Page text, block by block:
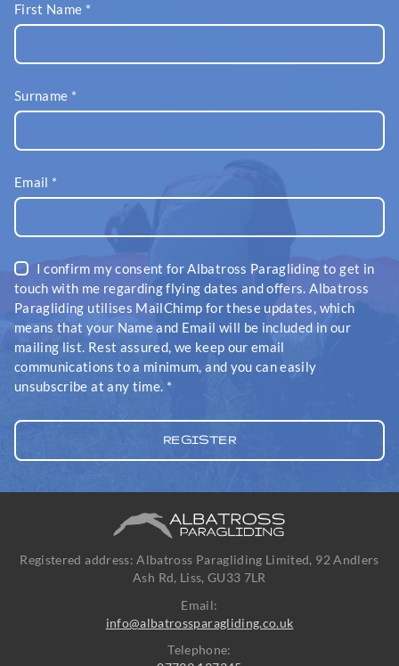
First Name *
Surname *
Email *
I confirm my consent for Albatross Paragliding to get in
touch with me regarding flying dates and offers. Albatross
Paragliding utilises MailChimp for these updates, which
means that your Name and Email will be included in our
mailing list. Rest assured, we keep our email
communications to a minimum, and you can easily
unsubscribe at any time. *
Registered address: Albatross Paragliding Limited, 92 Andlers
Ash Rd, Liss, GU33 7LR
Email:
info@albatrossparagliding.co.uk
Telephone: